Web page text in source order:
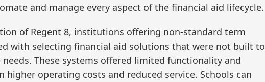
and manage every aspect of the financial aid lifecycle.
of Regent 8, institutions offering non-standard term
with selecting financial aid solutions that were not built to
These systems offered limited functionality and
operating costs and reduced service. Schools can